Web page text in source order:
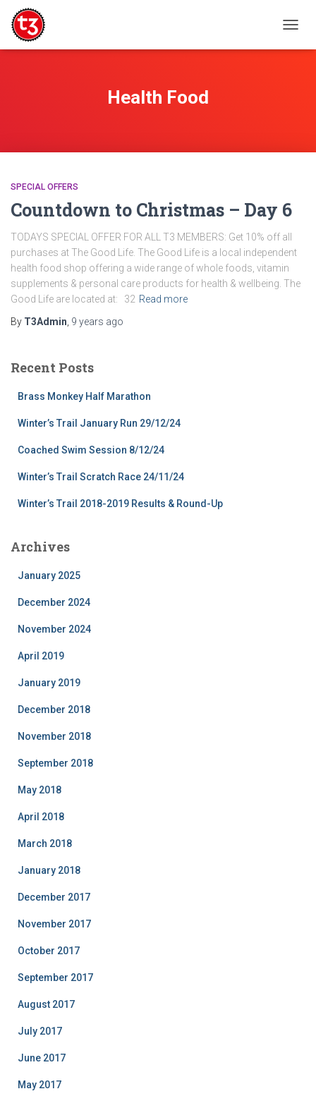
Health Food
SPECIAL OFFERS
Countdown to Christmas – Day 6
TODAYS SPECIAL OFFER FOR ALL T3 MEMBERS: Get 10% off all
purchases at The Good Life. The Good Life is a local independent
health food shop offering a wide range of whole foods, vitamin
supplements & personal care products for health & wellbeing. The
Good Life are located at: 32 Read more
By T3Admin 9 years ago
Recent Posts
Brass Monkey Half Marathon
Winter’s Trail January Run 29/12/24
Coached Swim Session 8/12/24
Winter’s Trail Scratch Race 24/11/24
Winter’s Trail 2018-2019 Results & Round-Up
Archives
January 2025
December 2024
November 2024
April 2019
January 2019
December 2018
November 2018
September 2018
May 2018
April 2018
March 2018
January 2018
December 2017
November 2017
October 2017
September 2017
August 2017
July 2017
June 2017
May 2017